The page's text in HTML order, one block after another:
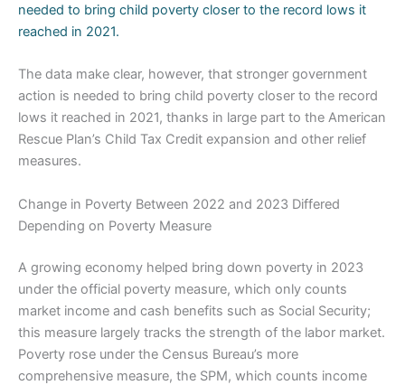
needed to bring child poverty closer to the record lows it
reached in 2021.
The data make clear, however, that stronger government
action is needed to bring child poverty closer to the record
lows it reached in 2021, thanks in large part to the American
Rescue Plan’s Child Tax Credit expansion and other relief
measures.
Change in Poverty Between 2022 and 2023 Differed
Depending on Poverty Measure
A growing economy helped bring down poverty in 2023
under the official poverty measure, which only counts
market income and cash benefits such as Social Security;
this measure largely tracks the strength of the labor market.
Poverty rose under the Census Bureau’s more
comprehensive measure, the SPM, which counts income